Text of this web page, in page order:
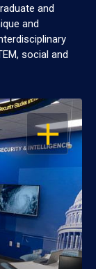
and
and
social and
OPEN